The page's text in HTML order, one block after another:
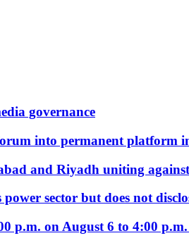
governance
into permanent platform
and Riyadh uniting
power sector but does not
p.m. on August 6 to 4:00